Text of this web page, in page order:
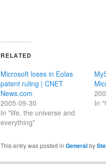
RELATED
Microsoft loses in Eolas
patent ruling | CNET
News.com
2005-09-30
In "life, the universe and
everything"
In
This entry was posted in Generalby